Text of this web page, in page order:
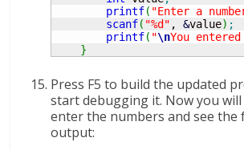
printf( "Enter a
scanf( "%d" , &value) ;
printf( "\nYou entered
}
Press F5 to build the updated
start debugging it. Now you
enter the numbers and see the
output: